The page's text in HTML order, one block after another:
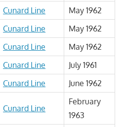
Cunard Line
May 1962
Cunard Line
May 1962
Cunard Line
May 1962
Cunard Line
July 1961
Cunard Line June 1962
Cunard Line
February
1963